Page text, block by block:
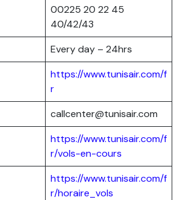
00225 20 22 45
40/42/43
Every day – 24hrs
https://www.tunisair.com/f
r
callcenter@tunisair.com
https://www.tunisair.com/f
r/vols-en-cours
https://www.tunisair.com/f
r/horaire_vols